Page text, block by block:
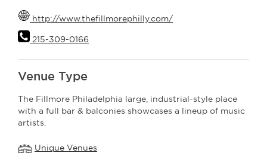
http://www.thefillmorephilly.com/
215-309-0166
Venue Type
The Fillmore Philadelphia large, industrial-style place
with a full bar & balconies showcases a lineup of music
artists.
Unique Venues